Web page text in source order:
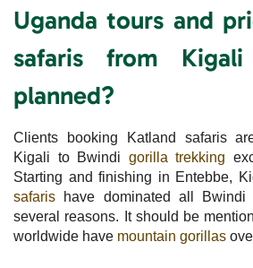
Uganda tours and
safaris from
planned?
Clients booking Katland safaris
Kigali to Bwindi gorilla trekking
Starting and finishing in Entebbe,
safaris have dominated all Bwindi
several reasons. It should be
worldwide have mountain gorillas